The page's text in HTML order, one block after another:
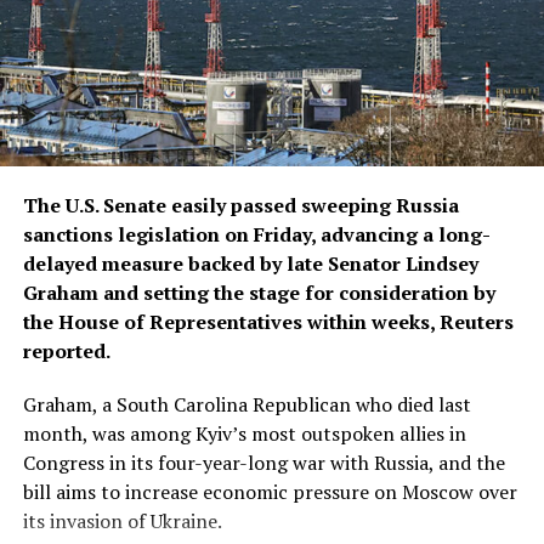
The U.S. Senate easily passed sweeping Russia
sanctions legislation on Friday, advancing a long-
delayed measure backed by late ​Senator Lindsey
Graham and setting the stage for consideration by
the House of Representatives within weeks, Reuters
reported.
Graham, a South Carolina Republican who died ‌last
month, was among Kyiv’s most outspoken allies in
Congress in its four-year-long war with Russia, and the
bill aims to increase economic pressure on Moscow over
its invasion of Ukraine.